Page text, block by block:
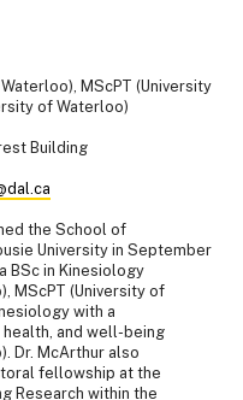
MScPT (University
of Waterloo)
Building
the School of
University in September
BSc in Kinesiology
MScPT (University of
with a
and well-being
Dr. McArthur also
fellowship at the
Research within the